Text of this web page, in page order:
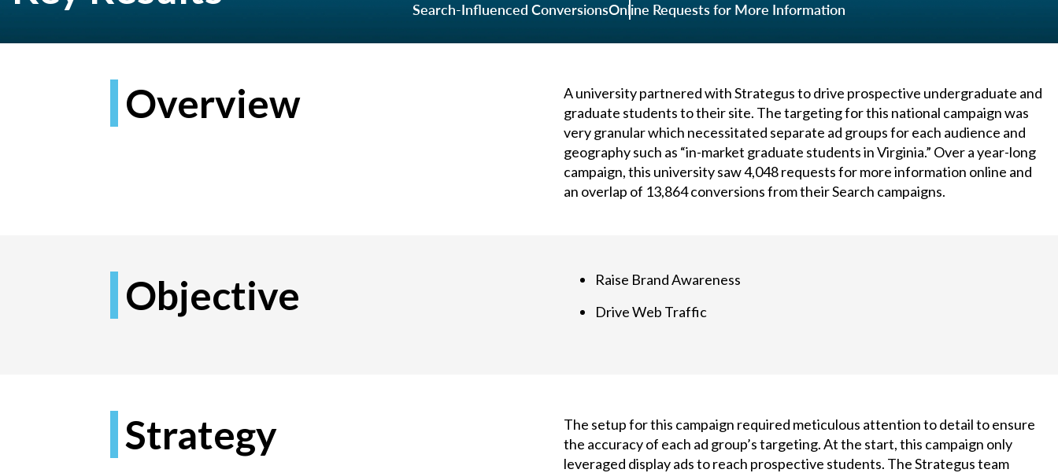
Search-Influenced ConversionsOnline Requests for More Information
A university partnered with Strategus to drive prospective undergraduate and
graduate students to their site. The targeting for this national campaign was
very granular which necessitated separate ad groups for each audience and
geography such as “in-market graduate students in Virginia.” Over a year-long
campaign, this university saw 4,048 requests for more information online and
an overlap of 13,864 conversions from their Search campaigns.
Overview
Raise Brand Awareness
Drive Web Traffic
Objective
The setup for this campaign required meticulous attention to detail to ensure
the accuracy of each ad group’s targeting. At the start, this campaign only
leveraged display ads to reach prospective students. The Strategus team
Strategy